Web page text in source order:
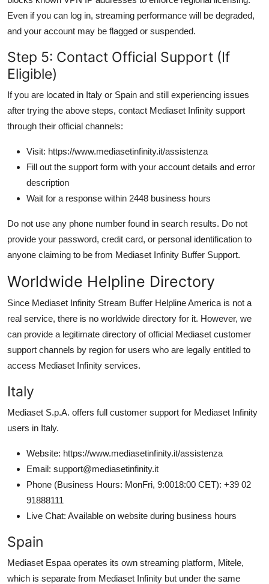
Even if you can log in, streaming performance will be degraded,
and your account may be flagged or suspended.
Step 5: Contact Official Support (If
Eligible)
If you are located in Italy or Spain and still experiencing issues
after trying the above steps, contact Mediaset Infinity support
through their official channels:
Visit: https://www.mediasetinfinity.it/assistenza
Fill out the support form with your account details and error
description
Wait for a response within 2448 business hours
Do not use any phone number found in search results. Do not
provide your password, credit card, or personal identification to
anyone claiming to be from Mediaset Infinity Buffer Support.
Worldwide Helpline Directory
Since Mediaset Infinity Stream Buffer Helpline America is not a
real service, there is no worldwide directory for it. However, we
can provide a legitimate directory of official Mediaset customer
support channels by region for users who are legally entitled to
access Mediaset Infinity services.
Italy
Mediaset S.p.A. offers full customer support for Mediaset Infinity
users in Italy.
Website: https://www.mediasetinfinity.it/assistenza
Email: support@mediasetinfinity.it
Phone (Business Hours: MonFri, 9:0018:00 CET): +39 02
91888111
Live Chat: Available on website during business hours
Spain
Mediaset Espaa operates its own streaming platform, Mitele,
which is separate from Mediaset Infinity but under the same